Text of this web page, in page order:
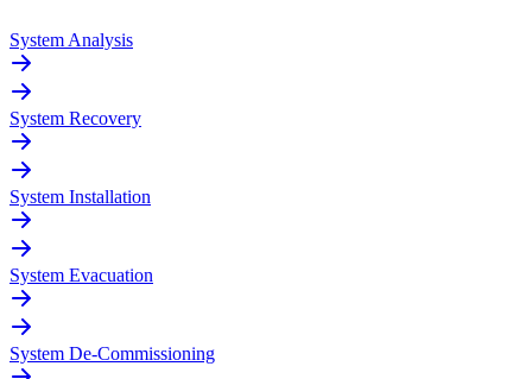
System Analysis
System Recovery
System Installation
System Evacuation
System De-Commissioning